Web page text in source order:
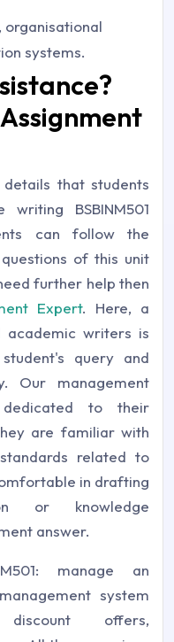
organisational
systems.
that students
BSBINM501
can follow the
of this unit
further help then
Expert. Here, a
writers is
query and
Our management
to their
are familiar with
related to
in drafting
or knowledge
answer.
manage an
system
discount offers,